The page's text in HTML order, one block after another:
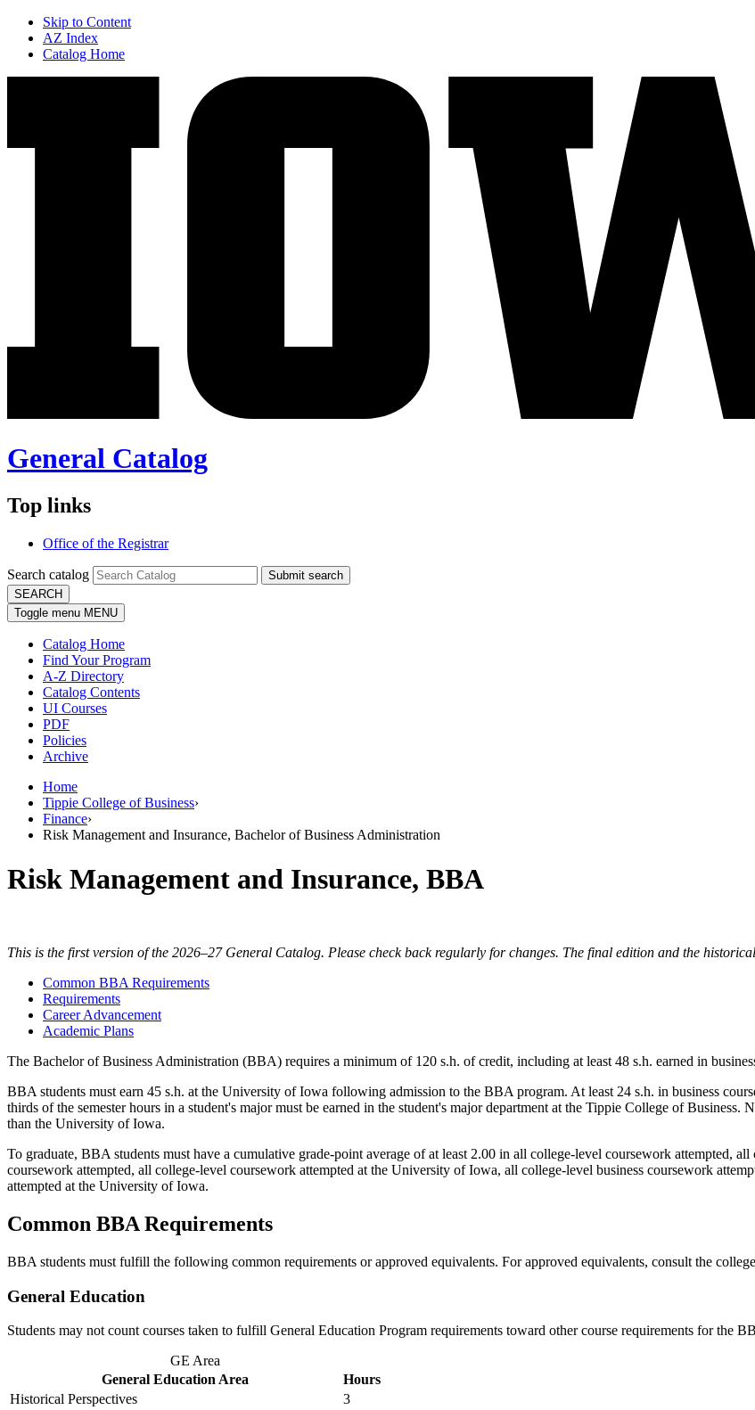
Skip to Content
AZ Index
Catalog Home
General Catalog
Top links
Office of the Registrar
Search catalog
Submit search
SEARCH
Toggle menu MENU
Catalog Home
Find Your Program
A-Z Directory
Catalog Contents
UI Courses
PDF
Policies
Archive
Home
Tippie College of Business›
Finance›
Risk Management and Insurance, Bachelor of Business Administration
Risk Management and Insurance, BBA
This is the first version of the 2026–27 General Catalog. Please check back regularly for changes. The final edition and the
Common BBA Requirements
Requirements
Career Advancement
Academic Plans
The Bachelor of Business Administration (BBA) requires a minimum of 120 s.h. of credit, including at least 48 s.h. earned in
BBA students must earn 45 s.h. at the University of Iowa following admission to the BBA program. At least 24 s.h. in business
thirds of the semester hours in a student's major must be earned in the student's major department at the Tippie College of
than the University of Iowa.
To graduate, BBA students must have a cumulative grade-point average of at least 2.00 in all college-level coursework attempted,
coursework attempted, all college-level coursework attempted at the University of Iowa, all college-level business coursework
attempted at the University of Iowa.
Common BBA Requirements
BBA students must fulfill the following common requirements or approved equivalents. For approved equivalents, consult the
General Education
Students may not count courses taken to fulfill General Education Program requirements toward other course requirements for the
GE Area
General Education Area
Hours
Historical Perspectives
3